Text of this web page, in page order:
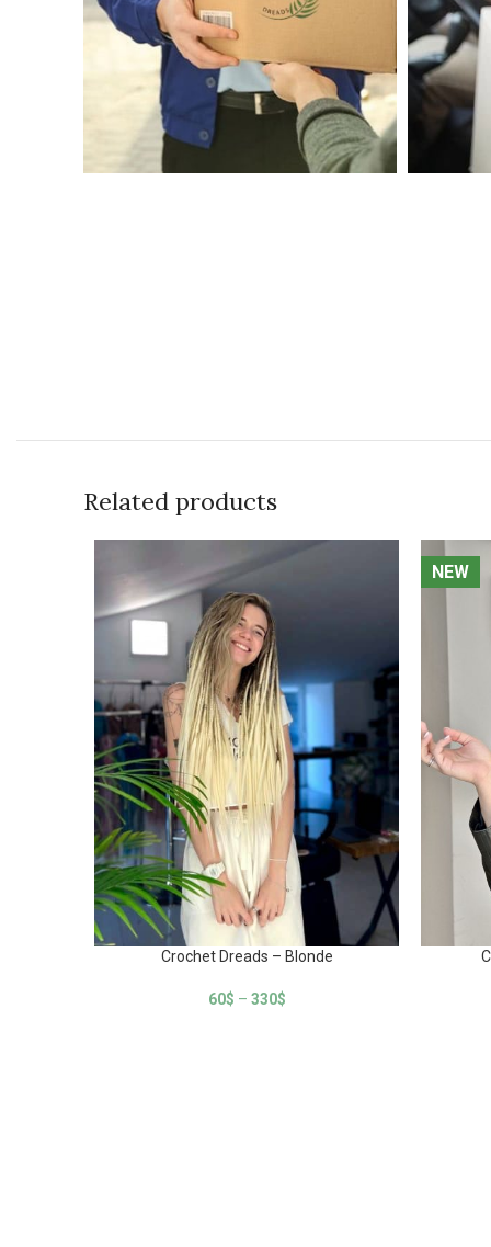
Related products
Crochet Dreads – Blonde
60$ – 330$
NEW
NEW